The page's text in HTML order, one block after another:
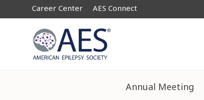
Career Center AES Connect
Annual Meeting